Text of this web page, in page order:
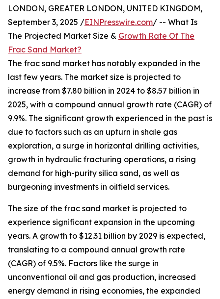
LONDON, GREATER LONDON, UNITED KINGDOM,
September 3, 2025 /EINPresswire.com/ -- What Is
The Projected Market Size & Growth Rate Of The
Frac Sand Market?
The frac sand market has notably expanded in the
last few years. The market size is projected to
increase from $7.80 billion in 2024 to $8.57 billion in
2025, with a compound annual growth rate (CAGR) of
9.9%. The significant growth experienced in the past is
due to factors such as an upturn in shale gas
exploration, a surge in horizontal drilling activities,
growth in hydraulic fracturing operations, a rising
demand for high-purity silica sand, as well as
burgeoning investments in oilfield services.
The size of the frac sand market is projected to
experience significant expansion in the upcoming
years. A growth to $12.31 billion by 2029 is expected,
translating to a compound annual growth rate
(CAGR) of 9.5%. Factors like the surge in
unconventional oil and gas production, increased
energy demand in rising economies, the expanded